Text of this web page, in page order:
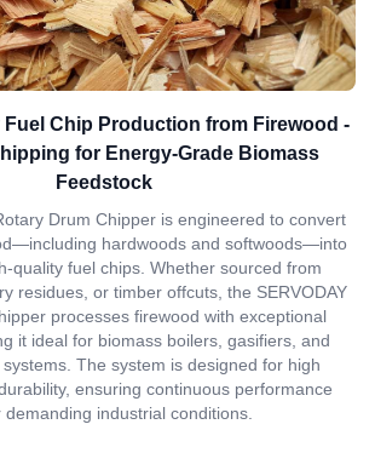
Fuel Chip Production from Firewood -
for Energy-Grade Biomass
Feedstock
Drum Chipper is engineered to convert
hardwoods and softwoods—into
quality fuel chips. Whether sourced from
residues, or timber offcuts, the SERVODAY
processes firewood with exceptional
it ideal for biomass boilers, gasifiers, and
The system is designed for high
ensuring continuous performance
demanding industrial conditions.